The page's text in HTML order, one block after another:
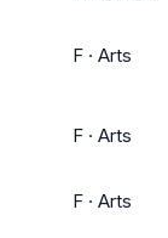
F · Arts
F · Arts
F · Arts